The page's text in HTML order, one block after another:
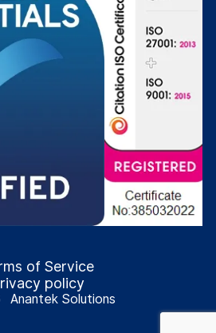
of Service
policy
Anantek Solutions